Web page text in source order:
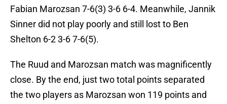
Fabian Marozsan 7-6(3) 3-6 6-4. Meanwhile, Jannik
Sinner did not play poorly and still lost to Ben
Shelton 6-2 3-6 7-6(5).
The Ruud and Marozsan match was magnificently
close. By the end, just two total points separated
the two players as Marozsan won 119 points and